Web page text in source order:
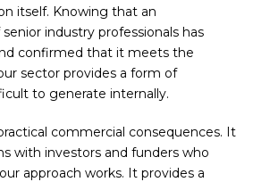
itself. Knowing that an
industry professionals has
confirmed that it meets the
sector provides a form of
to generate internally.
commercial consequences. It
with investors and funders who
approach works. It provides a